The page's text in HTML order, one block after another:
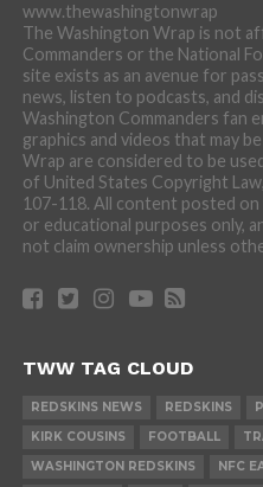
www.thewashingtonwrap
The Washington Wrap is not
Commanders or the National
site exists as an avenue for
news, listen to podcasts, and
Washington Commanders fan
graphics and videos that may
Wrap are considered to be
of United States Copyright
107-118. All content posted
or educational purposes only,
not claim ownership unless
TWW TAG CLOUD
REDSKINS NEWS REDSKINS
KIRK COUSINS
FOOTBALL
WASHINGTON REDSKINS
NFC